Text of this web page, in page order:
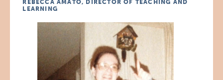
REBECCA AMATO, DIRECTOR OF TEACHING AND
LEARNING